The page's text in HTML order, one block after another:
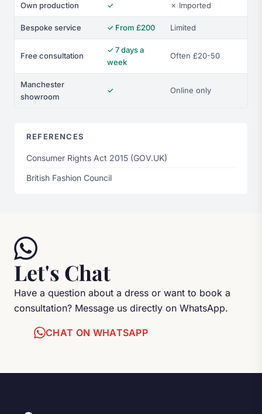
Own production ✓ ✗ Imported
Bespoke service ✓ From £200 Limited
Free consultation
✓ 7 days a
week
Often £20-50
Manchester
showroom
✓ Online only
REFERENCES
Consumer Rights Act 2015 (GOV.UK)
British Fashion Council
Let's Chat
Have a question about a dress or want to book a
consultation? Message us directly on WhatsApp.
CHAT ON WHATSAPP